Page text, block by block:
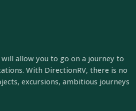
allow you to go on a journey to
With DirectionRV, there is no
excursions, ambitious journeys